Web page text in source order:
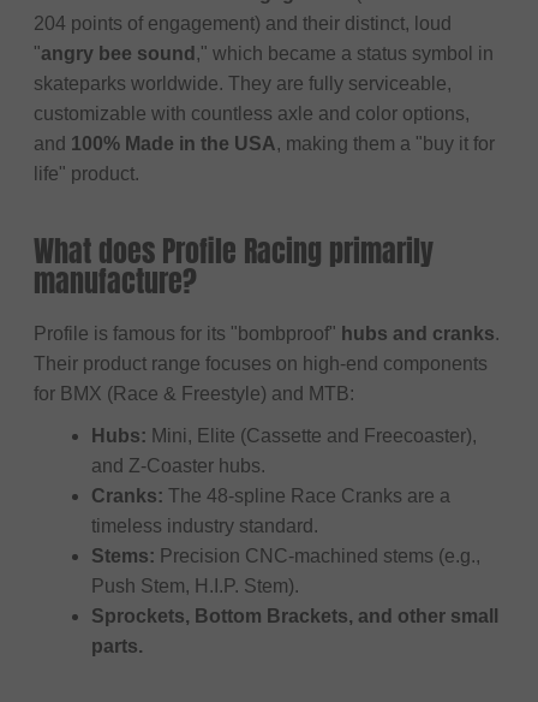
204 points of engagement) and their distinct, loud
"angry bee sound ," which became a status symbol in
skateparks worldwide. They are fully serviceable,
customizable with countless axle and color options,
and 100% Made in the USA, making them a "buy it for
life" product.
What does Profile Racing primarily
manufacture?
Profile is famous for its "bombproof" hubs and cranks.
Their product range focuses on high-end components
for BMX (Race & Freestyle) and MTB:
Hubs: Mini, Elite (Cassette and Freecoaster),
and Z-Coaster hubs.
Cranks: The 48-spline Race Cranks are a
timeless industry standard.
Stems: Precision CNC-machined stems (e.g.,
Push Stem, H.I.P. Stem).
Sprockets, Bottom Brackets, and other small
parts.